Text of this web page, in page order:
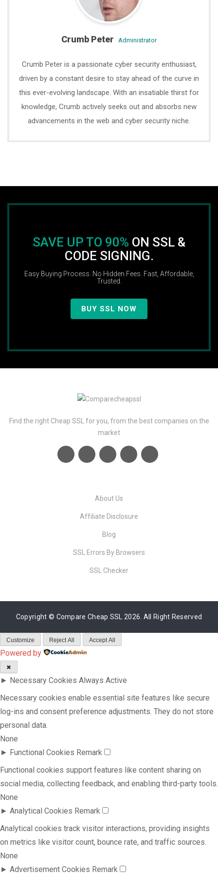
Crumb Peter administrator
Crumb Peter is a passionate cyber security enthusiast,
driven by a constant desire to stay ahead of the curve in
this ever-evolving landscape. With an insatiable thirst for
knowledge, Crumb actively seeks out and absorbs new
advancements in the web and cyber security niche.
SAVE UP TO 90% ON SSL &
CODE SIGNING.
Easy Buying Process. No Hidden Fees. Fast, Affordable,
Trusted.
BUY SSL NOW
Find the right Cheap SSL for you, from the best companies on the
market
About Us
Affiliate Disclosure
Blog
SSL Errors By Browsers
SSL Checker
Copyright © Compare Cheap SSL 2026. All Right Reserved
Customize Reject All Accept All
Powered by
✖
► Necessary Cookies Always Active
Necessary cookies enable essential site features like secure
log-ins and consent preference adjustments. They do not store
personal data.
None
► Functional Cookies Remark
Functional cookies support features like content sharing on
social media, collecting feedback, and enabling third-party tools.
None
► Analytical Cookies Remark
Analytical cookies track visitor interactions, providing insights
on metrics like visitor count, bounce rate, and traffic sources.
None
► Advertisement Cookies Remark